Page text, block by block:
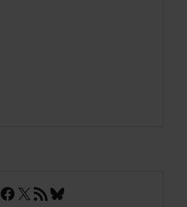
Facebook
X RSS FeedBluesky